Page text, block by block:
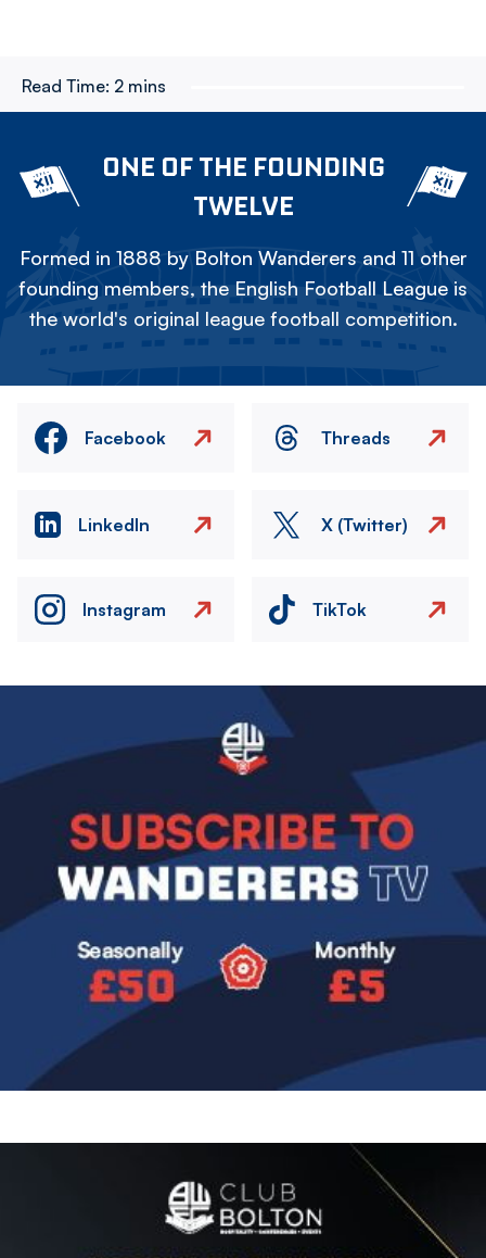
Read Time: 2 mins
ONE OF THE FOUNDING
TWELVE
Formed in 1888 by Bolton Wanderers and 11 other
founding members, the English Football League is
the world's original league football competition.
Facebook Threads
LinkedIn X (Twitter)
Instagram TikTok